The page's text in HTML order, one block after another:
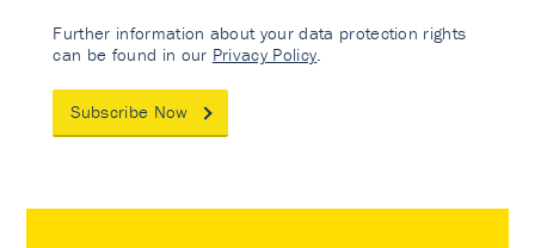
Further information about your data protection rights
can be found in our Privacy Policy
Subscribe Now